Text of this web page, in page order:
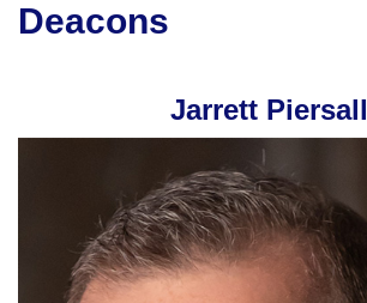
Deacons
Jarrett Piersall